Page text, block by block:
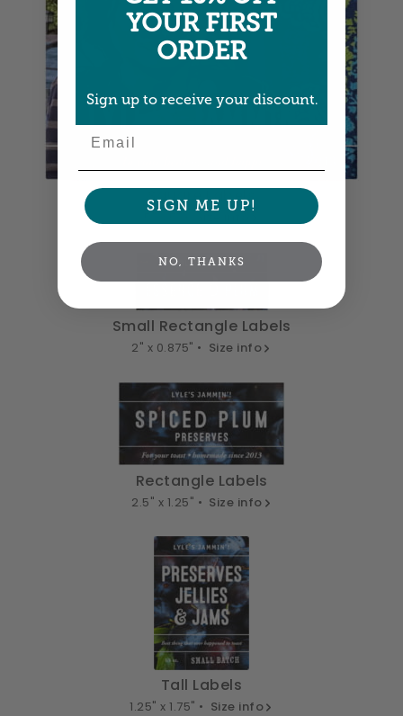
Square Labels
Small Rectangle Labels
2" x 0.875" • Size info
Rectangle Labels
2.5" x 1.25" • Size info
Tall Labels
1.25" x 1.75" • Size info
YOUR FIRST
ORDER
Sign up to receive your discount.
SIGN ME UP!
NO, THANKS